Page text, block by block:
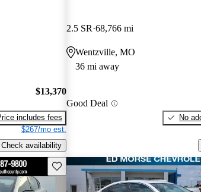
$13,370
includes fees
$267/mo est.
Check availability
2.5 SR 68,766 mi
Wentzville, MO
36 mi away
Good Deal
No
Save this listing